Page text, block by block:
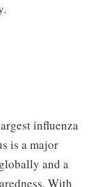
influenza
is a major
and a
With